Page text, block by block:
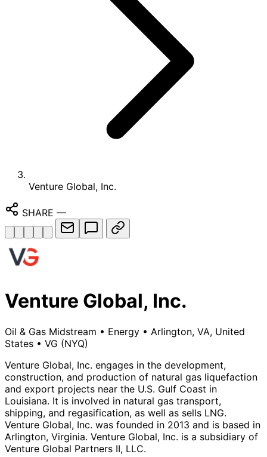
Venture Global, Inc.
SHARE —
Venture Global, Inc.
Oil & Gas Midstream • Energy • Arlington, VA, United
States • VG (NYQ)
Venture Global, Inc. engages in the development,
construction, and production of natural gas liquefaction
and export projects near the U.S. Gulf Coast in
Louisiana. It is involved in natural gas transport,
shipping, and regasification, as well as sells LNG.
Venture Global, Inc. was founded in 2013 and is based in
Arlington, Virginia. Venture Global, Inc. is a subsidiary of
Venture Global Partners II, LLC.